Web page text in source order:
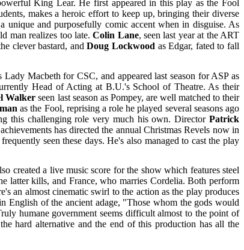
King Lear. He first appeared in this play as the Fool
makes a heroic effort to keep up, bringing their diverse
unique and purposefully comic accent when in disguise. As
man realizes too late.Colin Lane, seen last year at the ART
clever bastard, andDoug Lockwood as Edgar, fated to fall
Macbeth for CSC, and appeared last season for ASP as
Head of Acting at B.U.'s School of Theatre. As their
Walker seen last season as Pompey, are well matched to their
as the Fool, reprising a role he played several seasons ago
this challenging role very much his own. Director Patrick
has directed the annual Christmas Revels now in
seen these days. He's also managed to cast the play
created a live music score for the show which features steel
latter kills, and France, who marries Cordelia. Both perform
an almost cinematic swirl to the action as the play produces
English of the ancient adage, "Those whom the gods would
humane government seems difficult almost to the point of
hard alternative and the end of this production has all the